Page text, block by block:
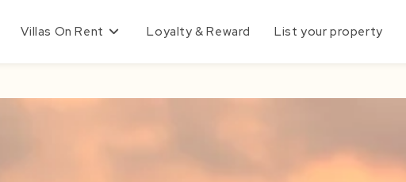
Villas On Rent Loyalty & Reward List your property